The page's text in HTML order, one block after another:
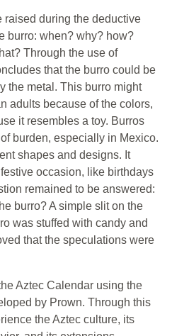
raised during the deductive
burro: when? why? how?
Through the use of
that the burro could be
the metal. This burro might
adults because of the colors,
it resembles a toy. Burros
burden, especially in Mexico.
shapes and designs. It
occasion, like birthdays
remained to be answered:
burro? A simple slit on the
was stuffed with candy and
that the speculations were
Aztec Calendar using the
by Prown. Through this
the Aztec culture, its